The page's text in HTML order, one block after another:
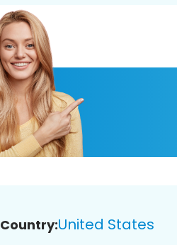
Country:United States